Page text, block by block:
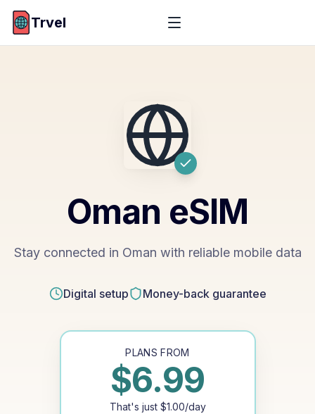
Trvel
Oman eSIM
Stay connected in Oman with reliable mobile data
Digital setup Money-back guarantee
PLANS FROM
$6.99
That's just $1.00/day